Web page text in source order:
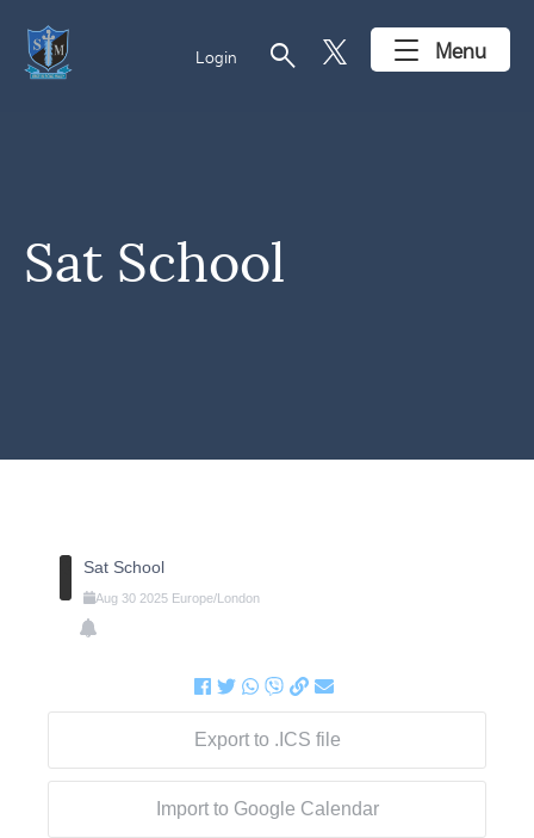
Login search Menu
Sat School
Sat School
Aug 30 2025 Europe/London
Export to .ICS file
Import to Google Calendar